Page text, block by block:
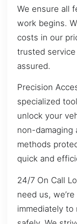
We ensure all
work begins.
costs in our
trusted
assured.
Precision
specialized
unlock your
non-damaging
methods
quick and
24/7 On Call
need us,
immediately to